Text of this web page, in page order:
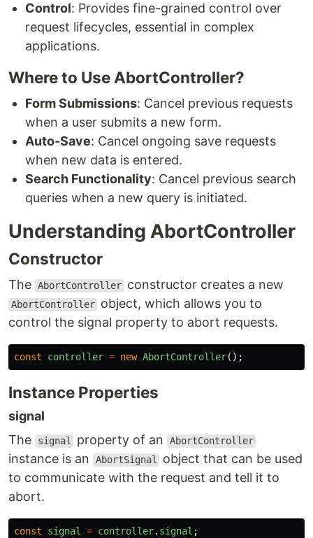
Control: Provides fine-grained control over
request lifecycles, essential in complex
applications.
Where to Use AbortController?
Form Submissions: Cancel previous requests
when a user submits a new form.
Auto-Save: Cancel ongoing save requests
when new data is entered.
Search Functionality: Cancel previous search
queries when a new query is initiated.
Understanding AbortController
Constructor
The AbortController constructor creates a new
AbortController object, which allows you to
control the signal property to abort requests.
const controller = new AbortController();
Instance Properties
signal
The
signal property of an AbortController
instance is an AbortSignal
object that can be used
to communicate with the request and tell it to
abort.
const signal = controller. signal ;